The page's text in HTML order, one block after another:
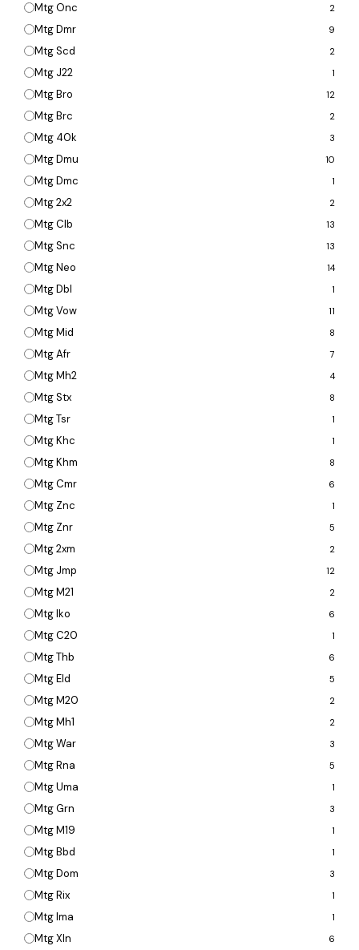
Mtg Onc 2
Mtg Dmr 9
Mtg Scd 2
Mtg J22 1
Mtg Bro 12
Mtg Brc 2
Mtg 40k 3
Mtg Dmu 10
Mtg Dmc 1
Mtg 2x2 2
Mtg Clb 13
Mtg Snc 13
Mtg Neo 14
Mtg Dbl 1
Mtg Vow 11
Mtg Mid 8
Mtg Afr 7
Mtg Mh2 4
Mtg Stx 8
Mtg Tsr 1
Mtg Khc 1
Mtg Khm 8
Mtg Cmr 6
Mtg Znc 1
Mtg Znr 5
Mtg 2xm 2
Mtg Jmp 12
Mtg M21 2
Mtg Iko 6
Mtg C20 1
Mtg Thb 6
Mtg Eld 5
Mtg M20 2
Mtg Mh1 2
Mtg War 3
Mtg Rna 5
Mtg Uma 1
Mtg Grn 3
Mtg M19 1
Mtg Bbd 1
Mtg Dom 3
Mtg Rix 1
Mtg Ima 1
Mtg Xln 6